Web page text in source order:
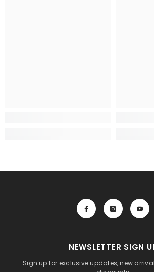
NEWSLETTER SIGN
Sign up for exclusive updates, new